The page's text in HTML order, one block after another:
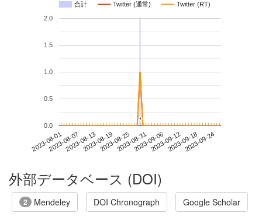
合計 Twitter (通常) Twitter (RT)
2023-08-012023-08-072023-08-132023-08-192023-08-252023-08-312023-09-062023-09-122023-09-182023-09-24
0.0
0.5
1.0
1.5
2.0
*
*
外部データベース (DOI)
2 Mendeley DOI Chronograph Google Scholar